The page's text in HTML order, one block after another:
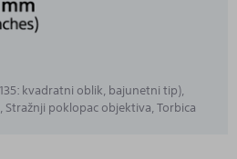
kvadratni oblik, bajunetni tip),
poklopac objektiva, Torbica